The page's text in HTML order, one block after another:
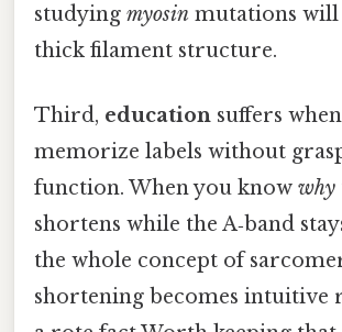
studying myosin mutations will
thick filament structure.
Third, education suffers
memorize labels without
function. When you know why
shortens while the A‑band
the whole concept of
shortening becomes intuitive